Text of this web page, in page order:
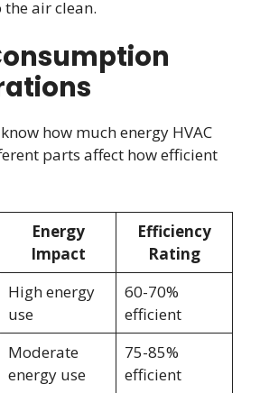
the air clean.
how much energy HVAC
parts affect how efficient
Energy
Impact
Efficiency
Rating
High energy
use
60-70%
efficient
Moderate
energy use
75-85%
efficient